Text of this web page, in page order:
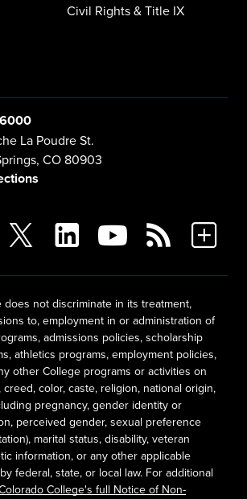
Civil Rights & Title IX
La Poudre St.
CO 80903
does not discriminate in its treatment,
to, employment in or administration of
admissions policies, scholarship
athletics programs, employment policies,
other College programs or activities on
color, caste, religion, national origin,
pregnancy, gender identity or
perceived gender, sexual preference
marital status, disability, veteran
information, or any other applicable
federal, state, or local law. For additional
College's full Notice of Non-